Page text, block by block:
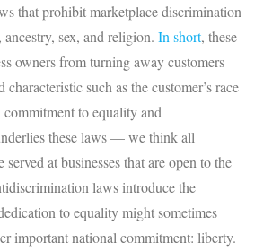
that prohibit marketplace discrimination
ancestry, sex, and religion.In short, these
owners from turning away customers
characteristic such as the customer’s race
to equality and
these laws — we think all
served at businesses that are open to the
laws introduce the
to equality might sometimes
important national commitment: liberty.